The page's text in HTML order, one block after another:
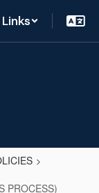
PROCESS)